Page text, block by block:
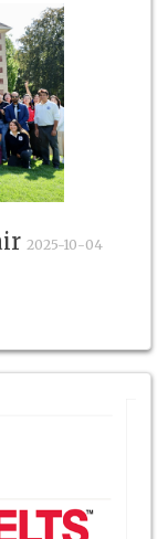
2025-10-04